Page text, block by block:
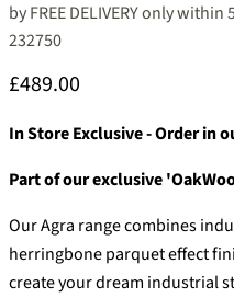
byFREE DELIVERY only
232750
Current price
£489.00
In Store Exclusive - Order in
Part of our exclusive
Our Agra range combines
herringbone parquet effect
create your dream industrial